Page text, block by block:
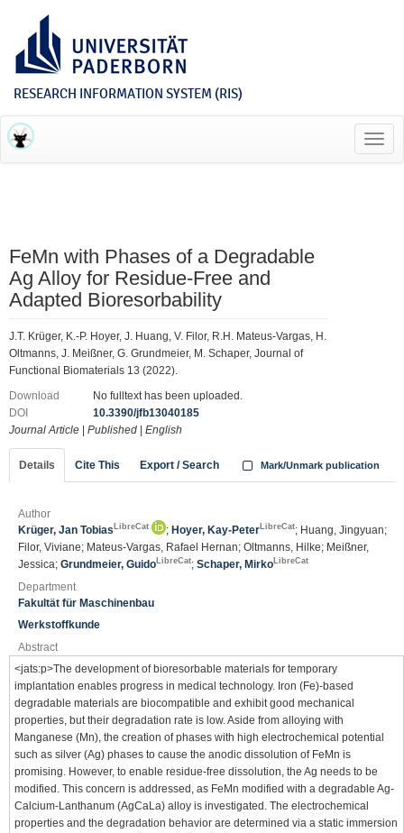
RESEARCH INFORMATION SYSTEM (RIS)
FeMn with Phases of a Degradable
Ag Alloy for Residue-Free and
Adapted Bioresorbability
J.T. Krüger, K.-P. Hoyer, J. Huang, V. Filor, R.H. Mateus-Vargas, H.
Oltmanns, J. Meißner, G. Grundmeier, M. Schaper, Journal of
Functional Biomaterials 13 (2022).
Download
No fulltext has been uploaded.
DOI
10.3390/jfb13040185
Journal Article
Published English
Details Cite This Export / Search Mark/Unmark publication
Author
Krüger, Jan Tobias LibreCat ; Hoyer, Kay-Peter LibreCat; Huang, Jingyuan;
Filor, Viviane; Mateus-Vargas, Rafael Hernan; Oltmanns, Hilke; Meißner,
Jessica; Grundmeier, Guido LibreCat; Schaper, Mirko LibreCat
Department
Fakultät für Maschinenbau
Werkstoffkunde
Abstract
<jats:p>The development of bioresorbable materials for temporary
implantation enables progress in medical technology. Iron (Fe)-based
degradable materials are biocompatible and exhibit good mechanical
properties, but their degradation rate is low. Aside from alloying with
Manganese (Mn), the creation of phases with high electrochemical potential
such as silver (Ag) phases to cause the anodic dissolution of FeMn is
promising. However, to enable residue-free dissolution, the Ag needs to be
modified. This concern is addressed, as FeMn modified with a degradable Ag-
Calcium-Lanthanum (AgCaLa) alloy is investigated. The electrochemical
properties and the degradation behavior are determined via a static immersion